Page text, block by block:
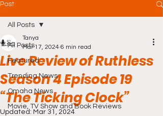
Post
All Posts
Featured
Trending News
Omaha News
Movie, TV Show and Book Reviews
All Posts
Live Review of Ruthless
Season 4 Episode 19
“The Ticking Clock”
Tanya
Mar 17, 2024 6 min read
Updated: Mar 31, 2024